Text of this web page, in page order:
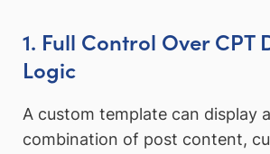
1. Full Control Over CPT
Logic
A custom template can display
combination of post content,